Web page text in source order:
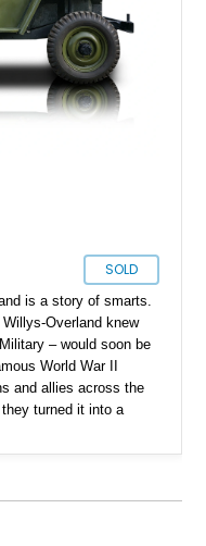
SOLD
is a story of smarts.
Overland knew
– would soon be
World War II
and allies across the
turned it into a
because a
way. In fact,